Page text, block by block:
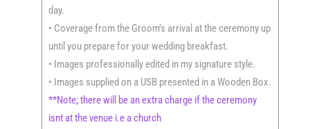
day.
• Coverage from the Groom’s arrival at the ceremony up
until you prepare for your wedding breakfast.
• Images professionally edited in my signature style.
• Images supplied on a USB presented in a Wooden Box.
**Note; there will be an extra charge if the ceremony
isnt at the venue i.e a church